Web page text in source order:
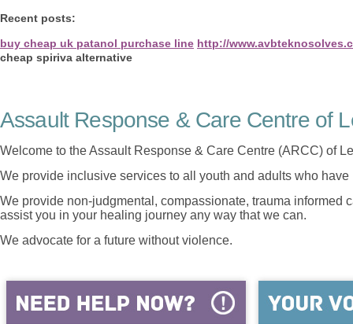
Recent posts:
buy cheap uk patanol purchase line http://
cheap spiriva alternative
Assault Response & Care Centre of
Welcome to the Assault Response & Care Centre (ARCC) of
We provide inclusive services to all youth and adults who
We provide non-judgmental, compassionate, trauma informed
assist you in your healing journey any way that we can.
We advocate for a future without violence.